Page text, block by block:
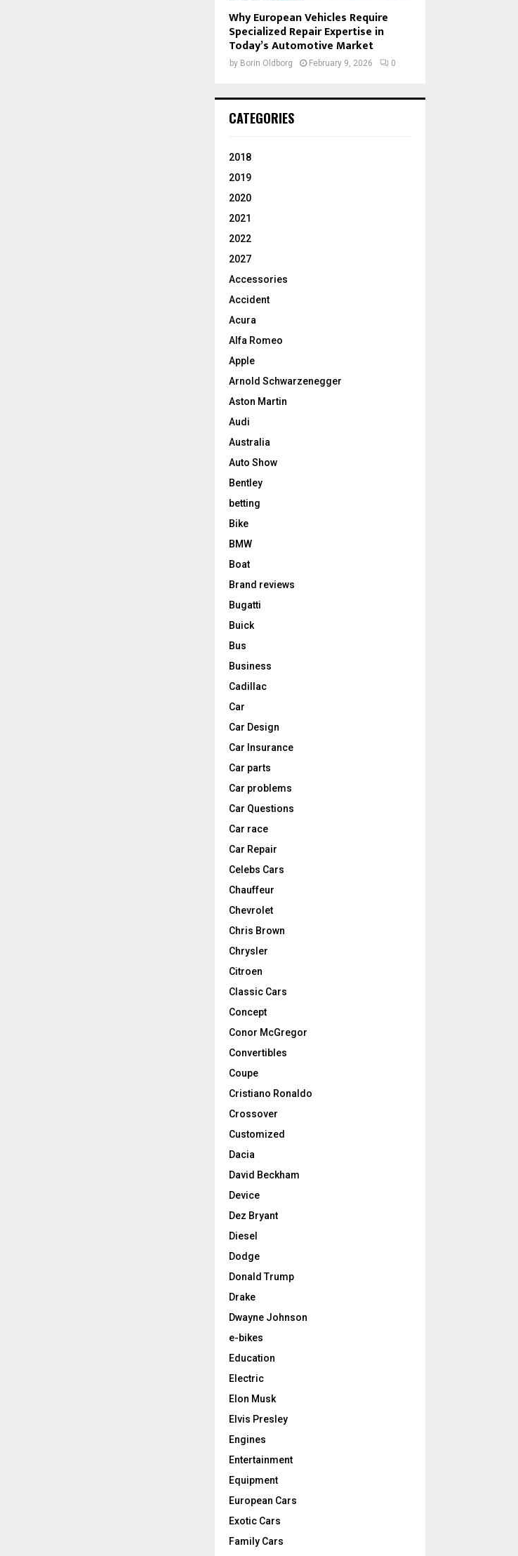
Why European Vehicles Require
Specialized Repair Expertise in
Today’s Automotive Market
by Borin Oldborg February 9, 2026 0
CATEGORIES
2018
2019
2020
2021
2022
2027
Accessories
Accident
Acura
Alfa Romeo
Apple
Arnold Schwarzenegger
Aston Martin
Audi
Australia
Auto Show
Bentley
betting
Bike
BMW
Boat
Brand reviews
Bugatti
Buick
Bus
Business
Cadillac
Car
Car Design
Car Insurance
Car parts
Car problems
Car Questions
Car race
Car Repair
Celebs Cars
Chauffeur
Chevrolet
Chris Brown
Chrysler
Citroen
Classic Cars
Concept
Conor McGregor
Convertibles
Coupe
Cristiano Ronaldo
Crossover
Customized
Dacia
David Beckham
Device
Dez Bryant
Diesel
Dodge
Donald Trump
Drake
Dwayne Johnson
e-bikes
Education
Electric
Elon Musk
Elvis Presley
Engines
Entertainment
Equipment
European Cars
Exotic Cars
Family Cars